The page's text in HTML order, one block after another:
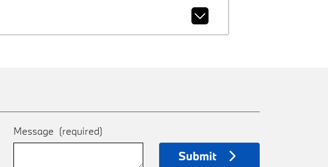
Message (required)
Submit